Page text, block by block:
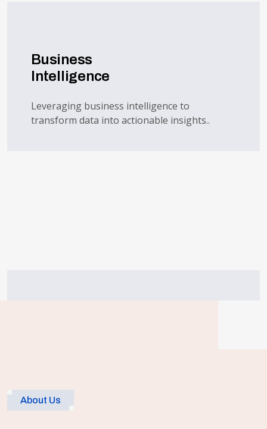
Business
Intelligence
Leveraging business intelligence to
transform data into actionable insights..
business by optimizing resources..
About Us